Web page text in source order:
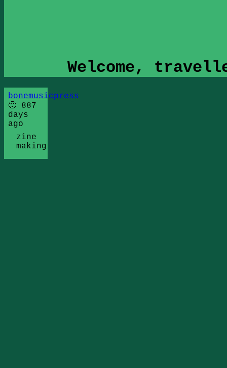
Welcome,
bonemusicpress
🙂 887
days
ago
zine
making